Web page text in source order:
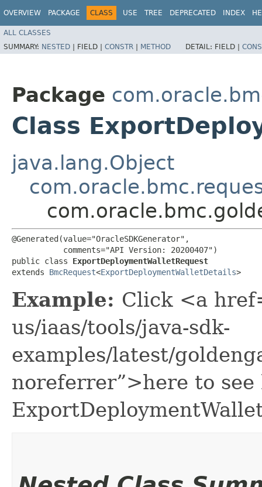
OVERVIEW PACKAGE CLASS USE TREE DEPRECATED INDEX
ALL CLASSES
SUMMARY: NESTED | FIELD | CONSTR | METHOD DETAIL: FIELD |
Package
Class
java.lang.Object
@Generated(value="OracleSDKGenerator",
           comments="API Version: 20200407")
public class ExportDeploymentWalletRequest
extends BmcRequest<ExportDeploymentWalletDetails>
Example: Click <a
us/iaas/tools/java-sdk-
examples/latest/
noreferrer”>here to see